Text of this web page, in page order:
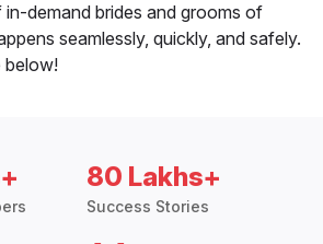
demand brides and grooms of
seamlessly, quickly, and safely.
below!
80 Lakhs+
Success Stories